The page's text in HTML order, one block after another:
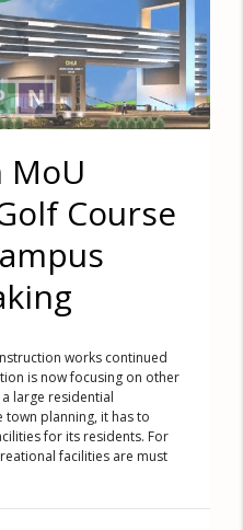
MoU
Course
works continued
is now focusing on other
large residential
planning, it has to
for its residents. For
facilities are must